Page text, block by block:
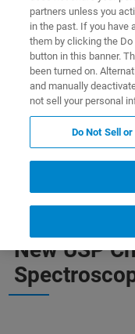
monitoring
the-art solutions.
New USP Chapter
New USP
partners unless you
in the past. If you have
them by clicking the
button in this banner.
been turned on.
and manually
not sell your personal
Do Not Sell